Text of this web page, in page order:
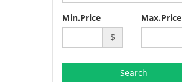
Min.Price
$
Max.Price
Search